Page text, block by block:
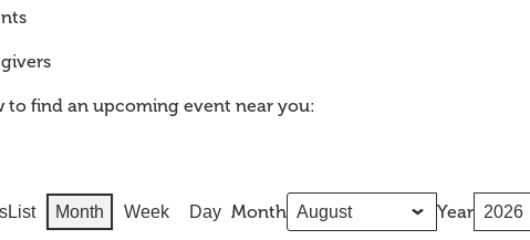
to find an upcoming event near you:
List Month Week Day Month Year